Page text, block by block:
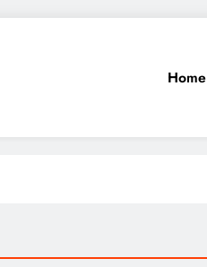
Home